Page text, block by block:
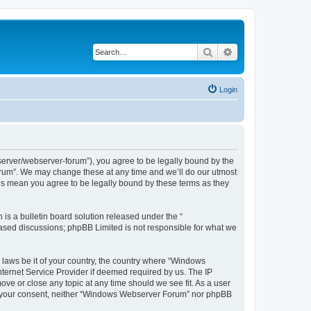
Search
Login
webserver-forum”), you agree to be legally bound by the
We may change these at any time and we’ll do our utmost
mean you agree to be legally bound by these terms as they
is a bulletin board solution released under the “
discussions; phpBB Limited is not responsible for what we
be it of your country, the country where “Windows
Service Provider if deemed required by us. The IP
or close any topic at any time should we see fit. As a user
consent, neither “Windows Webserver Forum” nor phpBB